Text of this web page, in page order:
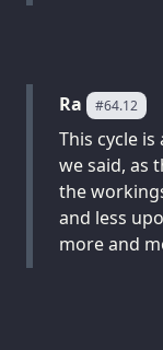
Ra #64.12
This cycle
we said, as
the
and less
more and